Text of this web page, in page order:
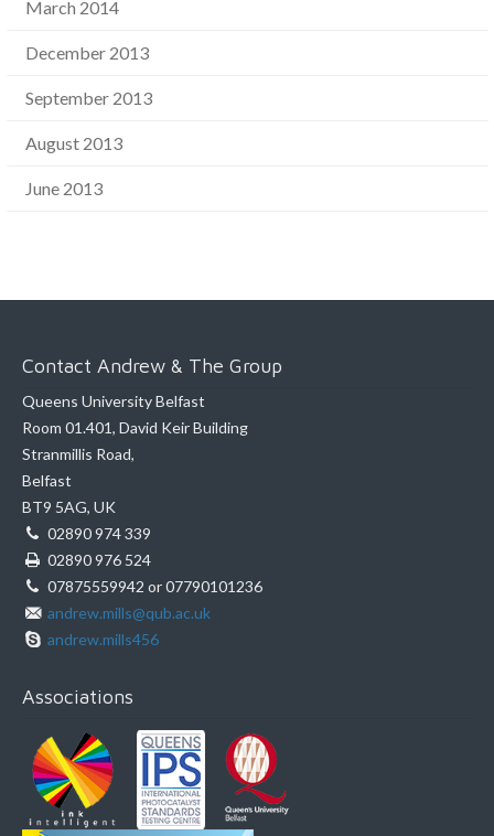
March 2014
December 2013
September 2013
August 2013
June 2013
Contact Andrew & The Group
Queens University Belfast
Room 01.401, David Keir Building
Stranmillis Road,
Belfast
BT9 5AG, UK
02890 974 339
02890 976 524
07875559942 or 07790101236
andrew.mills@qub.ac.uk
andrew.mills456
Associations